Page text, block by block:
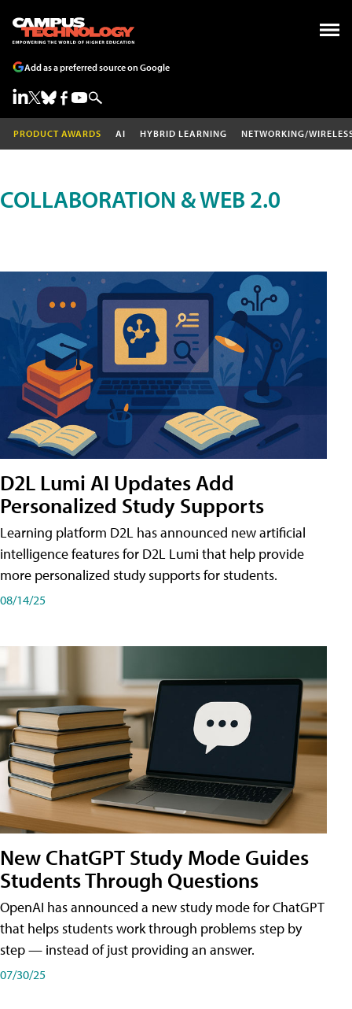
Add as a preferred source on Google
PRODUCT AWARDS AI HYBRID LEARNING NETWORKING/
COLLABORATION & WEB 2.0
D2L Lumi AI Updates Add
Personalized Study Supports
Learning platform D2L has announced new artificial
intelligence features for D2L Lumi that help provide
more personalized study supports for students.
08/14/25
New ChatGPT Study Mode Guides
Students Through Questions
OpenAI has announced a new study mode for ChatGPT
that helps students work through problems step by
step — instead of just providing an answer.
07/30/25